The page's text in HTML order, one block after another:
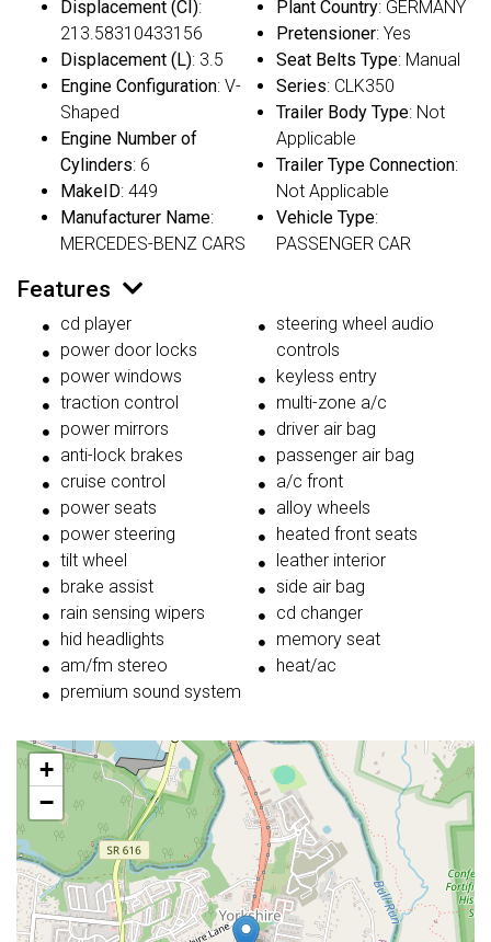
Displacement (CI):
213.58310433156
Displacement (L): 3.5
Engine Configuration: V-
Shaped
Engine Number of
Cylinders: 6
MakeID: 449
Manufacturer Name:
MERCEDES-BENZ CARS
Plant Country: GERMANY
Pretensioner: Yes
Seat Belts Type: Manual
Series: CLK350
Trailer Body Type: Not
Applicable
Trailer Type Connection:
Not Applicable
Vehicle Type:
PASSENGER CAR
Features
cd player
power door locks
power windows
traction control
power mirrors
anti-lock brakes
cruise control
power seats
power steering
tilt wheel
brake assist
rain sensing wipers
hid headlights
am/fm stereo
premium sound system
steering wheel audio
controls
keyless entry
multi-zone a/c
driver air bag
passenger air bag
a/c front
alloy wheels
heated front seats
leather interior
side air bag
cd changer
memory seat
heat/ac
+
−